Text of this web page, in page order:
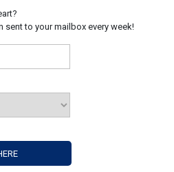
sent to your mailbox every week!